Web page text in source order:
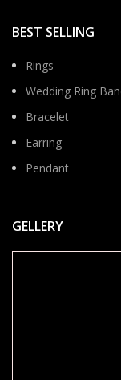
BEST SELLING
Rings
Wedding Ring
Bracelet
Earring
Pendant
GELLERY